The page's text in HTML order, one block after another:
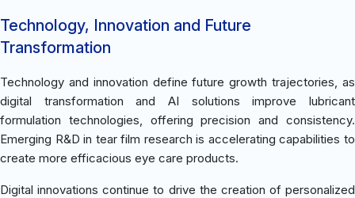
Technology, Innovation and Future
Transformation
Technology and innovation define future growth trajectories, as
digital transformation and AI solutions improve lubricant
formulation technologies, offering precision and consistency.
Emerging R&D in tear film research is accelerating capabilities to
create more efficacious eye care products.
Digital innovations continue to drive the creation of personalized